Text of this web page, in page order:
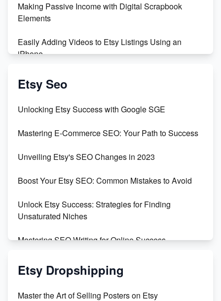
Maximizing Profit: Etsy vs Poshmark
Making Passive Income with Digital Scrapbook
Elements
Easily Adding Videos to Etsy Listings Using an
iPhone
Create & Sell Digital Downloads on Etsy with Canva
Templates
Create and Sell Digital Paper for Etsy
Etsy Seo
Unlocking Etsy Success with Google SGE
Mastering E-Commerce SEO: Your Path to Success
Unveiling Etsy's SEO Changes in 2023
Boost Your Etsy SEO: Common Mistakes to Avoid
Unlock Etsy Success: Strategies for Finding
Unsaturated Niches
Mastering SEO Writing for Online Success
Mastering Etsy SEO: Boost Sales & Visibility
Etsy Dropshipping
Master the Art of Selling Posters on Etsy